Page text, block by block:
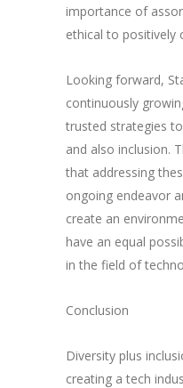
importance of
ethical to positively
Looking forward,
continuously
trusted strategies
and also inclusion.
that addressing
ongoing endeavor
create an
have an equal
in the field of
Conclusion
Diversity plus
creating a tech